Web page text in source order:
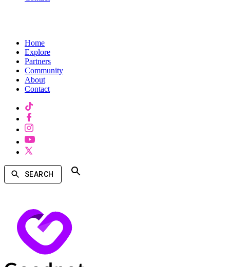
Home
Explore
Partners
Community
About
Contact
SEARCH